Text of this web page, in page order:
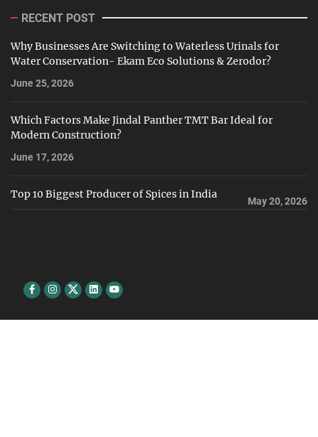
RECENT POST
Why Businesses Are Switching to Waterless Urinals for
Water Conservation- Ekam Eco Solutions & Zerodor?
June 25, 2026
Which Factors Make Jindal Panther TMT Bar Ideal for
Modern Construction?
June 17, 2026
Top 10 Biggest Producer of Spices in India
May 20, 2026
FacebookInstagram
TwitterLinkedinyoutube